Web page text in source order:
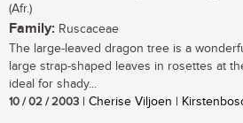
(Afr.)
Family: Ruscaceae
The large-leaved dragon tree is a
large strap-shaped leaves in rosettes at
ideal for shady...
10 / 02 / 2003 | Cherise Viljoen |